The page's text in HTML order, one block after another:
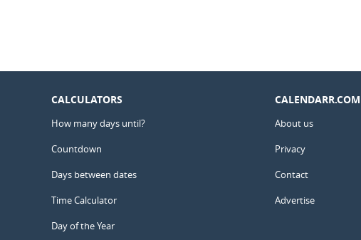
CALCULATORS
How many days until?
Countdown
Days between dates
Time Calculator
Day of the Year
CALENDARR.COM
About us
Privacy
Contact
Advertise